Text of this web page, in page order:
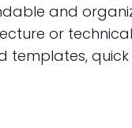
and
or